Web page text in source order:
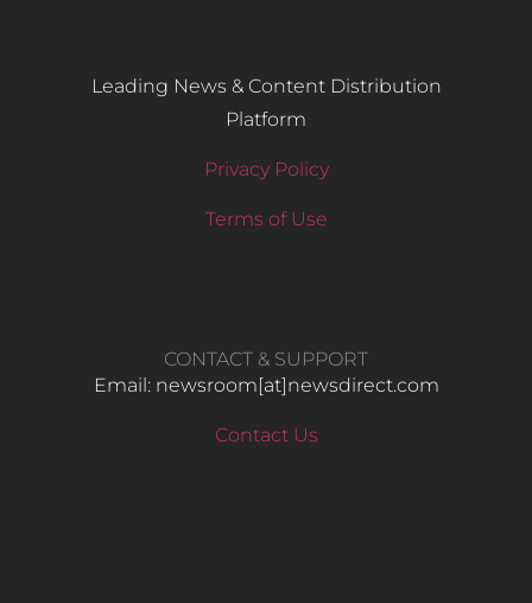
Leading News & Content Distribution
Platform
Privacy Policy
Terms of Use
CONTACT & SUPPORT
Email: newsroom[at]newsdirect.com
Contact Us